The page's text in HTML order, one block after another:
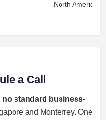
North America
a Call
no standard business-
and Monterrey. One